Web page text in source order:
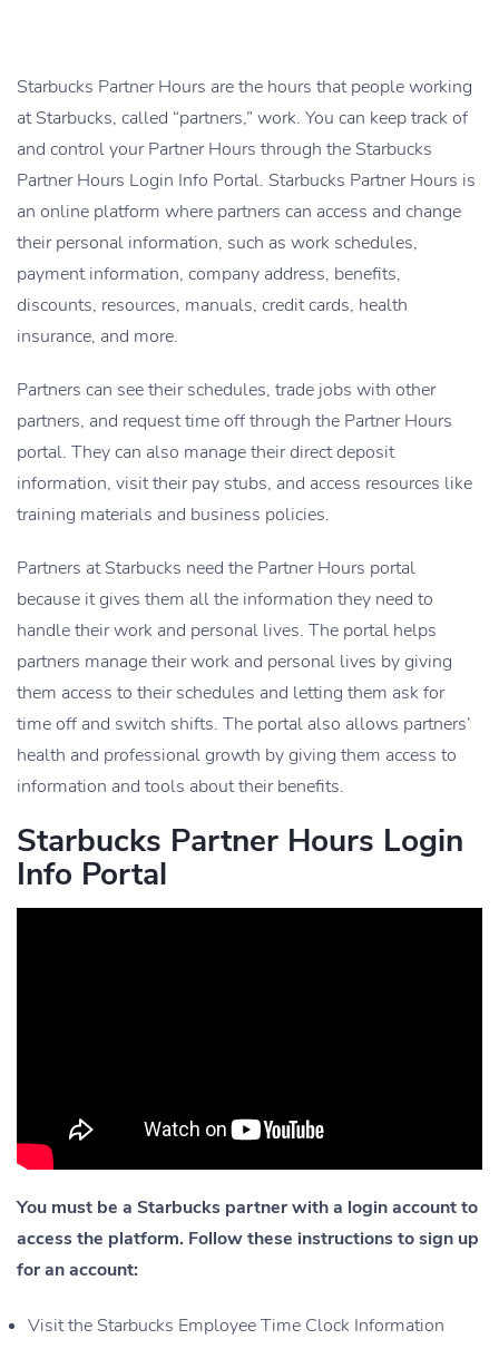
Starbucks Partner Hours are the hours that people working
at Starbucks, called “partners,” work. You can keep track of
and control your Partner Hours through the Starbucks
Partner Hours Login Info Portal. Starbucks Partner Hours is
an online platform where partners can access and change
their personal information, such as work schedules,
payment information, company address, benefits,
discounts, resources, manuals, credit cards, health
insurance, and more.
Partners can see their schedules, trade jobs with other
partners, and request time off through the Partner Hours
portal. They can also manage their direct deposit
information, visit their pay stubs, and access resources like
training materials and business policies.
Partners at Starbucks need the Partner Hours portal
because it gives them all the information they need to
handle their work and personal lives. The portal helps
partners manage their work and personal lives by giving
them access to their schedules and letting them ask for
time off and switch shifts. The portal also allows partners’
health and professional growth by giving them access to
information and tools about their benefits.
Starbucks Partner Hours Login
Info Portal
You must be a Starbucks partner with a login account to
access the platform. Follow these instructions to sign up
for an account:
Visit the Starbucks Employee Time Clock Information